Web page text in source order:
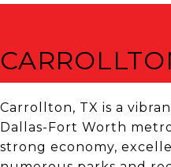
Carrollton, TX is a
Dallas-Fort Worth
strong economy,